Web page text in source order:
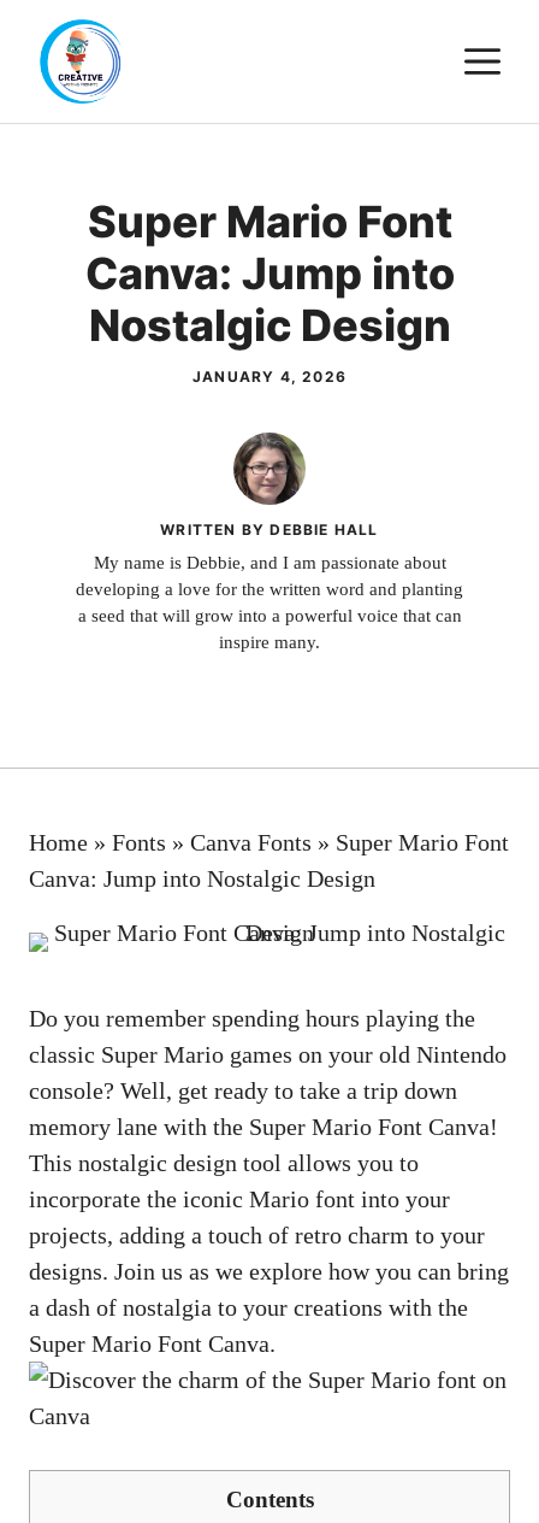
content
Super Mario Font
Canva: Jump into
Nostalgic Design
JANUARY 4, 2026
WRITTEN BY DEBBIE HALL
My name is Debbie, and I am passionate about
developing a love for the written word and planting
a seed that will grow into a powerful voice that can
inspire many.
Home » Fonts » Canva Fonts » Super Mario Font
Canva: Jump into Nostalgic Design
Do you remember spending hours playing the
classic Super Mario games on your old Nintendo
console? Well, get ready to take a trip down
memory lane with the Super Mario Font Canva!
This nostalgic design tool allows you to
incorporate the iconic Mario font into your
projects, adding a touch of retro charm to your
designs. Join us as we explore how you can bring
a dash of nostalgia to your creations with the
Super Mario Font Canva.
Contents